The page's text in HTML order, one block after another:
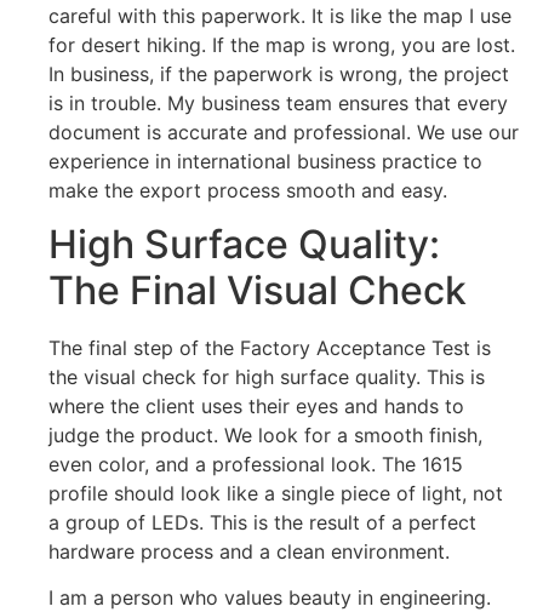
careful with this paperwork. It is like the map I use
for desert hiking. If the map is wrong, you are lost.
In business, if the paperwork is wrong, the project
is in trouble. My business team ensures that every
document is accurate and professional. We use our
experience in international business practice to
make the export process smooth and easy.
High Surface Quality:
The Final Visual Check
The final step of the Factory Acceptance Test is
the visual check for high surface quality. This is
where the client uses their eyes and hands to
judge the product. We look for a smooth finish,
even color, and a professional look. The 1615
profile should look like a single piece of light, not
a group of LEDs. This is the result of a perfect
hardware process and a clean environment.
I am a person who values beauty in engineering.